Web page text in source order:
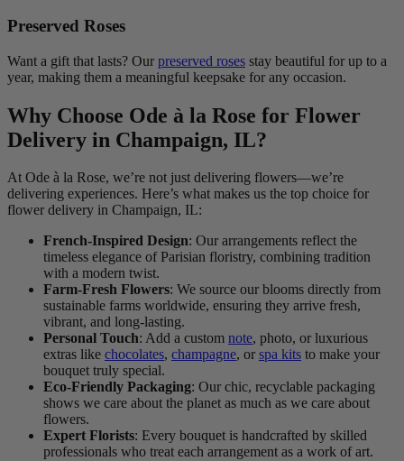
Preserved Roses
Want a gift that lasts? Our preserved roses stay beautiful for up to a
year, making them a meaningful keepsake for any occasion.
Why Choose Ode à la Rose for Flower
Delivery in Champaign, IL?
At Ode à la Rose, we’re not just delivering flowers—we’re
delivering experiences. Here’s what makes us the top choice for
flower delivery in Champaign, IL:
French-Inspired Design: Our arrangements reflect the
timeless elegance of Parisian floristry, combining tradition
with a modern twist.
Farm-Fresh Flowers: We source our blooms directly from
sustainable farms worldwide, ensuring they arrive fresh,
vibrant, and long-lasting.
Personal Touch: Add a custom note, photo, or luxurious
extras like chocolates, champagne, or spa kits to make your
bouquet truly special.
Eco-Friendly Packaging: Our chic, recyclable packaging
shows we care about the planet as much as we care about
flowers.
Expert Florists: Every bouquet is handcrafted by skilled
professionals who treat each arrangement as a work of art.